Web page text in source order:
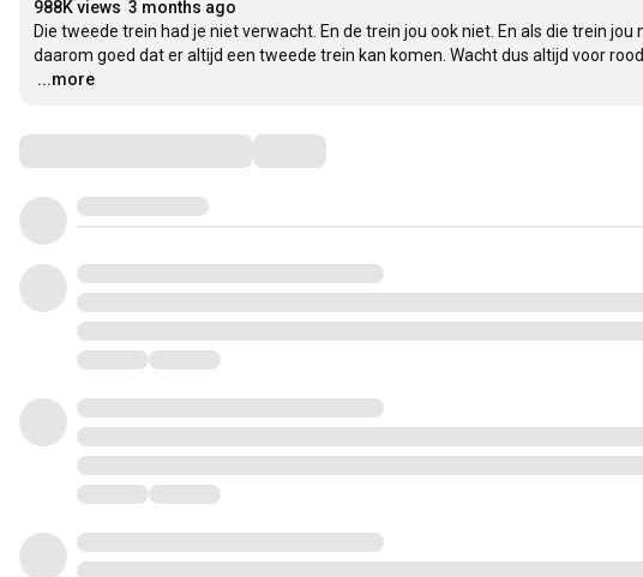
988K views 3 months ago
Die tweede trein had je niet verwacht. En de trein jou ook niet. En als die trein
…
...more